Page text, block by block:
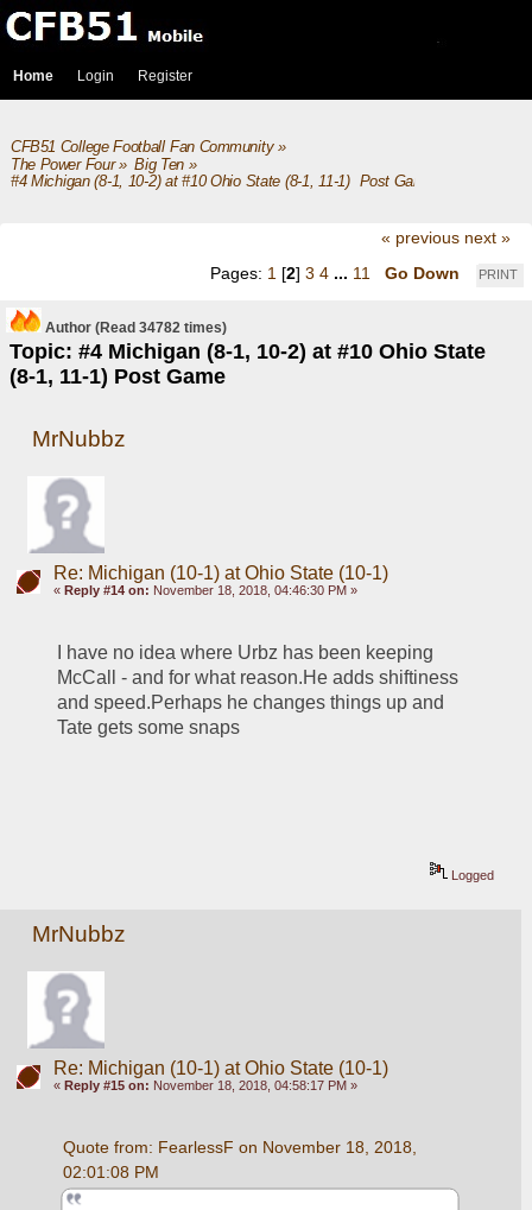
Home Login Register
CFB51 College Football Fan Community»
The Power Four» Big Ten»
#4 Michigan (8-1, 10-2) at #10 Ohio State (8-1, 11-1)  Post Game
« previous next »
PRINT
Pages: 1 [2] 3 4 ... 11 Go Down
Author
Topic: #4 Michigan (8-1, 10-2) at #10 Ohio State
(8-1, 11-1) Post Game
(Read 34782 times)
MrNubbz
Re: Michigan (10-1) at Ohio State (10-1)
« Reply #14 on: November 18, 2018, 04:46:30 PM »
I have no idea where Urbz has been keeping
McCall - and for what reason.He adds shiftiness
and speed.Perhaps he changes things up and
Tate gets some snaps
Logged
MrNubbz
Re: Michigan (10-1) at Ohio State (10-1)
« Reply #15 on: November 18, 2018, 04:58:17 PM »
Quote from: FearlessF on November 18, 2018,
02:01:08 PM